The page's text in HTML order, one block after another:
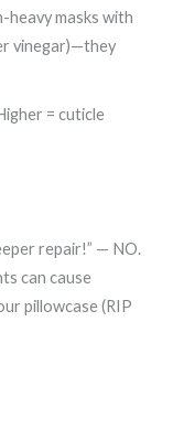
heavy masks with
vinegar)—they
= cuticle
repair!” — NO.
can cause
pillowcase (RIP